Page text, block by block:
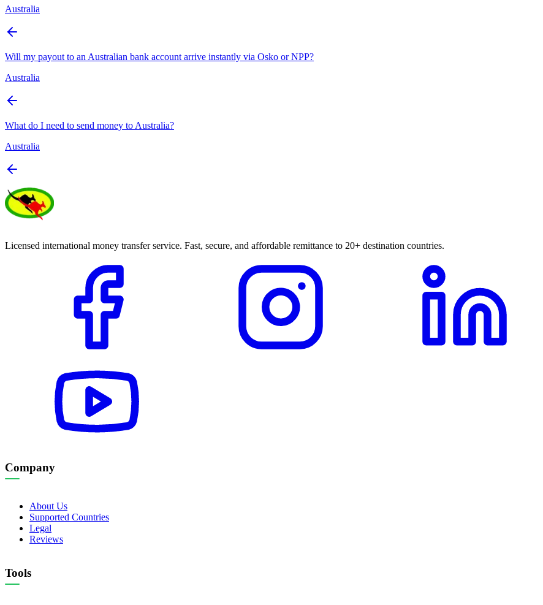
Australia
Will my payout to an Australian bank account arrive instantly via Osko or NPP?
Australia
What do I need to send money to Australia?
Australia
Licensed international money transfer service. Fast, secure, and affordable remittance to 20+ destination countries.
Company
About Us
Supported Countries
Legal
Reviews
Tools